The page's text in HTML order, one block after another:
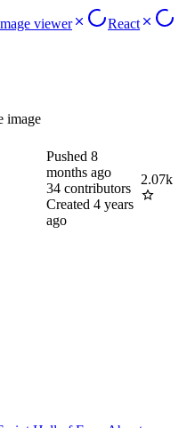
viewer
React
image
Pushed 8
months ago
34 contributors
Created 4 years
ago
2.07k